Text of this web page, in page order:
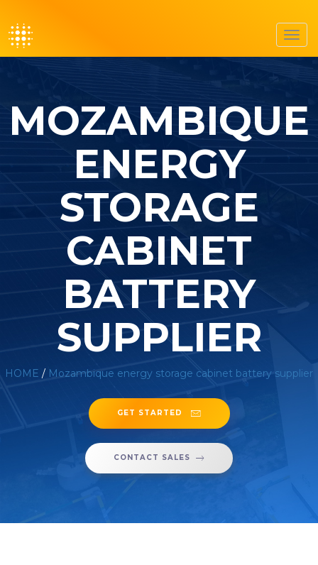
MOZAMBIQUE
ENERGY
STORAGE
CABINET
BATTERY
SUPPLIER
HOME / Mozambique energy storage cabinet battery supplier
GET STARTED
CONTACT SALES